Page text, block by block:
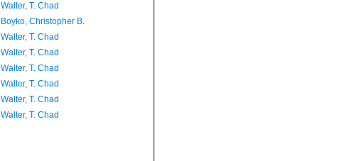
Walter, T. Chad
Boyko, Christopher B.
Walter, T. Chad
Walter, T. Chad
Walter, T. Chad
Walter, T. Chad
Walter, T. Chad
Walter, T. Chad